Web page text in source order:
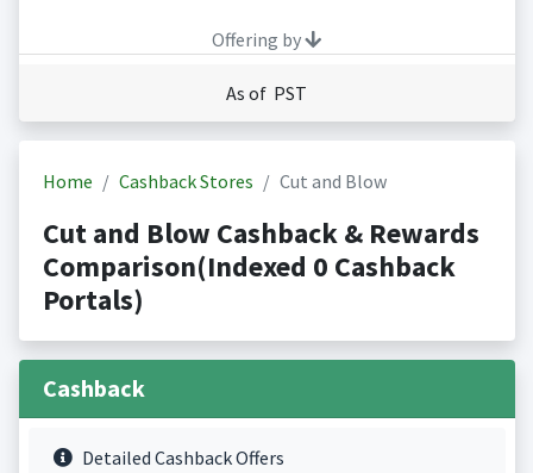
Offering by
As of PST
Home Cashback Stores Cut and Blow
Cut and Blow Cashback & Rewards
Comparison(Indexed 0 Cashback
Portals)
Cashback
Detailed Cashback Offers